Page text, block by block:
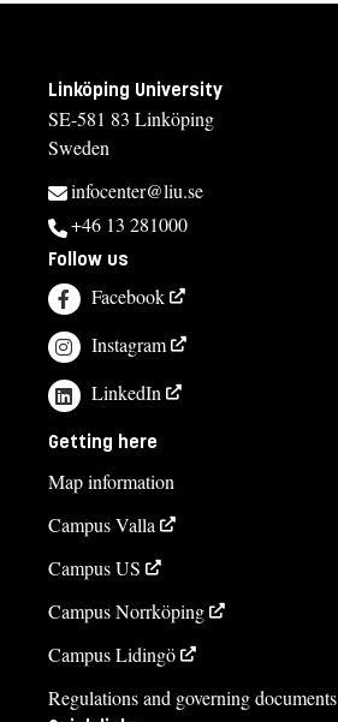
Linköping University
SE-581 83 Linköping
Sweden
infocenter@liu.se
+46 13 281000
Follow us
Facebook
Instagram
LinkedIn
Getting here
Map information
Campus Valla
Campus US
Campus Norrköping
Campus Lidingö
Regulations and governing documents